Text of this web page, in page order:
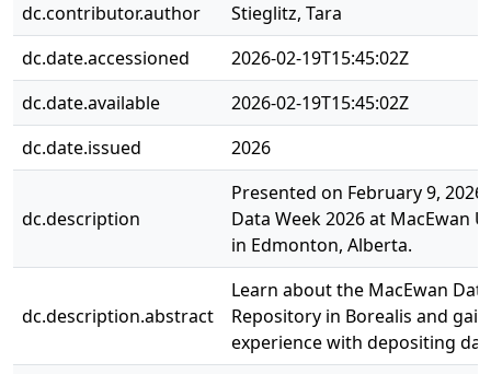
dc.contributor.author
Stieglitz, Tara
dc.date.accessioned
2026-02-19T15:45:02Z
dc.date.available
2026-02-19T15:45:02Z
dc.date.issued
2026
dc.description
Presented on February 9,
Data Week 2026 at MacEwan
in Edmonton, Alberta.
dc.description.abstract
Learn about the MacEwan Data
Repository in Borealis and
experience with depositing